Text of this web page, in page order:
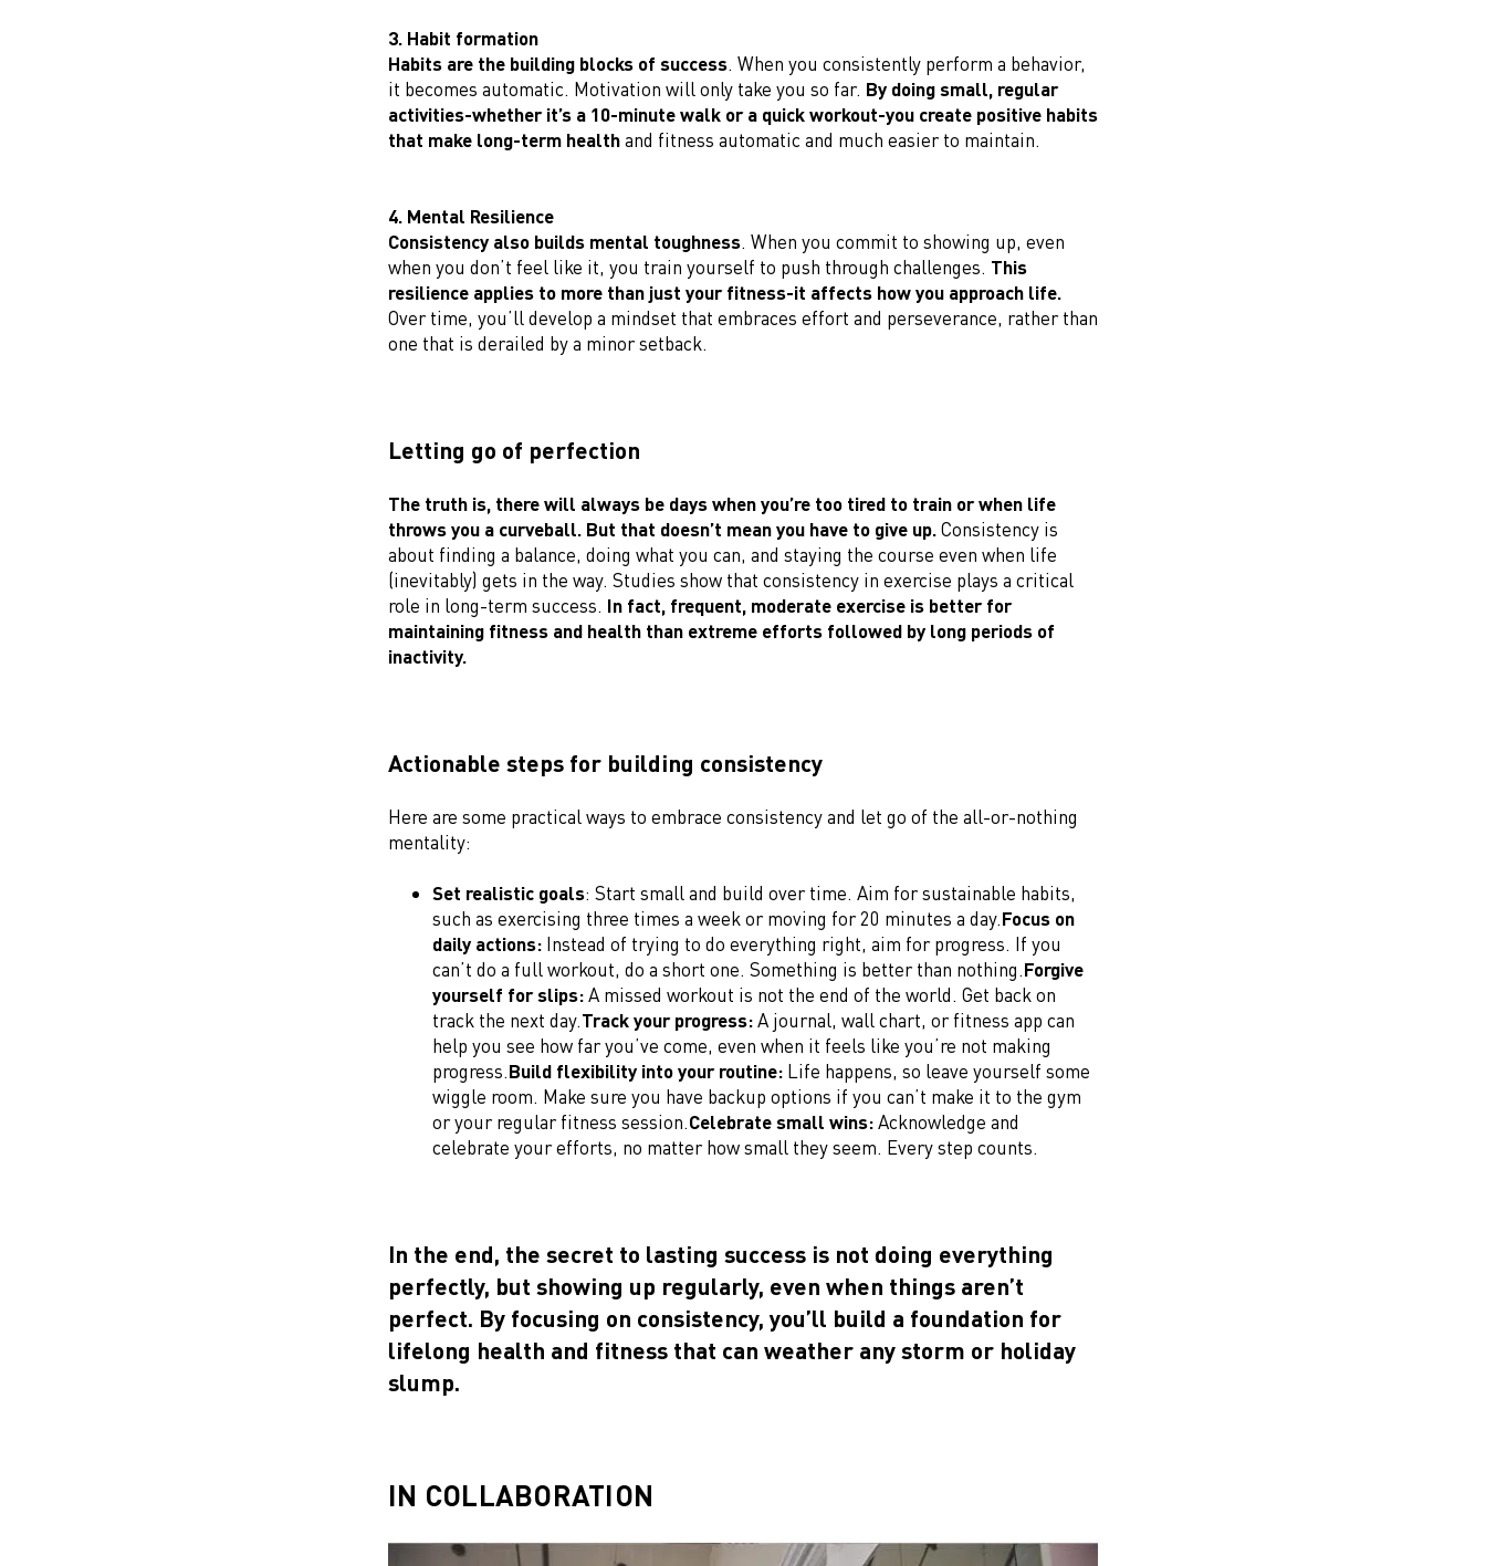
3. Habit formation
Habits are the building blocks of success. When you consistently perform a behavior,
it becomes automatic. Motivation will only take you so far. By doing small, regular
activities-whether it’s a 10-minute walk or a quick workout-you create positive habits
that make long-term healthand fitness automatic and much easier to maintain.
4. Mental Resilience
Consistency also builds mental toughness. When you commit to showing up, even
when you don’t feel like it, you train yourself to push through challenges. This
resilience applies to more than just your fitness-it affects how you approach life.
Over time, you’ll develop a mindset that embraces effort and perseverance, rather than
one that is derailed by a minor setback.
Letting go of perfection
The truth is, there will always be days when you’re too tired to train or when life
throws you a curveball. But that doesn’t mean you have to give up.Consistency is
about finding a balance, doing what you can, and staying the course even when life
(inevitably) gets in the way. Studies show that consistency in exercise plays a critical
role in long-term success. In fact, frequent, moderate exercise is better for
maintaining fitness and health than extreme efforts followed by long periods of
inactivity.
Actionable steps for building consistency
Here are some practical ways to embrace consistency and let go of the all-or-nothing
mentality:
Set realistic goals: Start small and build over time. Aim for sustainable habits,
such as exercising three times a week or moving for 20 minutes a day.Focus on
daily actions: Instead of trying to do everything right, aim for progress. If you
can’t do a full workout, do a short one. Something is better than nothing.Forgive
yourself for slips:A missed workout is not the end of the world. Get back on
track the next day.Track your progress:A journal, wall chart, or fitness app can
help you see how far you’ve come, even when it feels like you’re not making
progress.Build flexibility into your routine: Life happens, so leave yourself some
wiggle room. Make sure you have backup options if you can’t make it to the gym
or your regular fitness session.Celebrate small wins:Acknowledge and
celebrate your efforts, no matter how small they seem. Every step counts.
In the end, the secret to lasting success is not doing everything
perfectly, but showing up regularly, even when things aren’t
perfect. By focusing on consistency, you’ll build a foundation for
lifelong health and fitness that can weather any storm or holiday
slump.
IN COLLABORATION